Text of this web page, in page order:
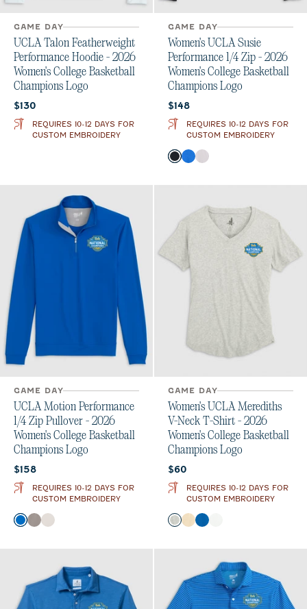
GAME DAY
UCLA Talon Featherweight
Performance Hoodie - 2026
Women's College Basketball
Champions Logo
Current price:
$130
REQUIRES 10-12 DAYS FOR
CUSTOM EMBROIDERY
GAME DAY
Women's UCLA Susie
Performance 1/4 Zip - 2026
Women's College Basketball
Champions Logo
Current price:
$148
REQUIRES 10-12 DAYS FOR
CUSTOM EMBROIDERY
Color
BlackPalisades Blue
White
GAME DAY
UCLA Motion Performance
1/4 Zip Pullover - 2026
Women's College Basketball
Champions Logo
Current price:
$158
REQUIRES 10-12 DAYS FOR
CUSTOM EMBROIDERY
Color
Palisades Blue
Thunder
White
GAME DAY
Women's UCLA Merediths
V-Neck T-Shirt - 2026
Women's College Basketball
Champions Logo
Current price:
$60
REQUIRES 10-12 DAYS FOR
CUSTOM EMBROIDERY
Color
Heather Gray
Oatmeal
Palisades Blue